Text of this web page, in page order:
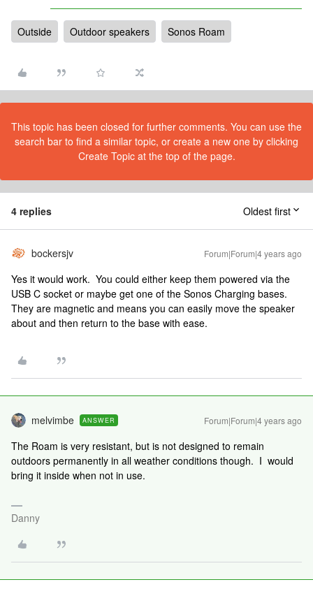
Outside Outdoor speakers Sonos Roam
This topic has been closed for further comments. You can use the
search bar to find a similar topic, or create a new one by clicking
Create Topic at the top of the page.
4 replies Oldest first
bockersjv Forum|Forum|4 years ago
Yes it would work. You could either keep them powered via the
USB C socket or maybe get one of the Sonos Charging bases.
They are magnetic and means you can easily move the speaker
about and then return to the base with ease.
melvimbe ANSWER Forum|Forum|4 years ago
The Roam is very resistant, but is not designed to remain
outdoors permanently in all weather conditions though. I would
bring it inside when not in use.
Danny